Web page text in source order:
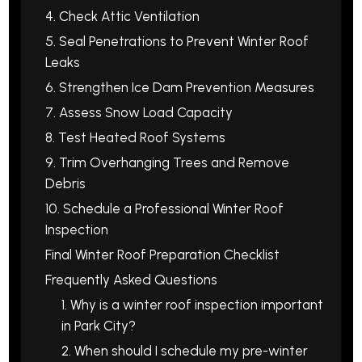
4. Check Attic Ventilation
5. Seal Penetrations to Prevent Winter Roof
Leaks
6. Strengthen Ice Dam Prevention Measures
7. Assess Snow Load Capacity
8. Test Heated Roof Systems
9. Trim Overhanging Trees and Remove
Debris
10. Schedule a Professional Winter Roof
Inspection
Final Winter Roof Preparation Checklist
Frequently Asked Questions
1. Why is a winter roof inspection important
in Park City?
2. When should I schedule my pre-winter